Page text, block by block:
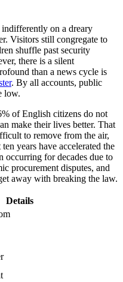
indifferently on a dreary
Visitors still congregate to
shuffle past security
there is a silent
than a news cycle is
. By all accounts, public
low.
of English citizens do not
make their lives better. That
to remove from the air,
years have accelerated the
occurring for decades due to
procurement disputes, and
away with breaking the law.
Details